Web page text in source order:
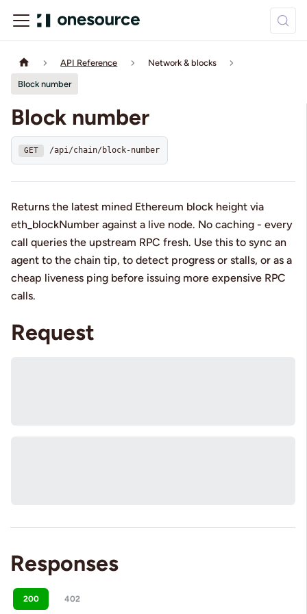
API Reference Network & blocks
Block number
Block number
GET /api/chain/block-number
Returns the latest mined Ethereum block height via
eth_blockNumber against a live node. No caching - every
call queries the upstream RPC fresh. Use this to sync an
agent to the chain tip, to detect progress or stalls, or as a
cheap liveness ping before issuing more expensive RPC
calls.
Request
Responses
200 402